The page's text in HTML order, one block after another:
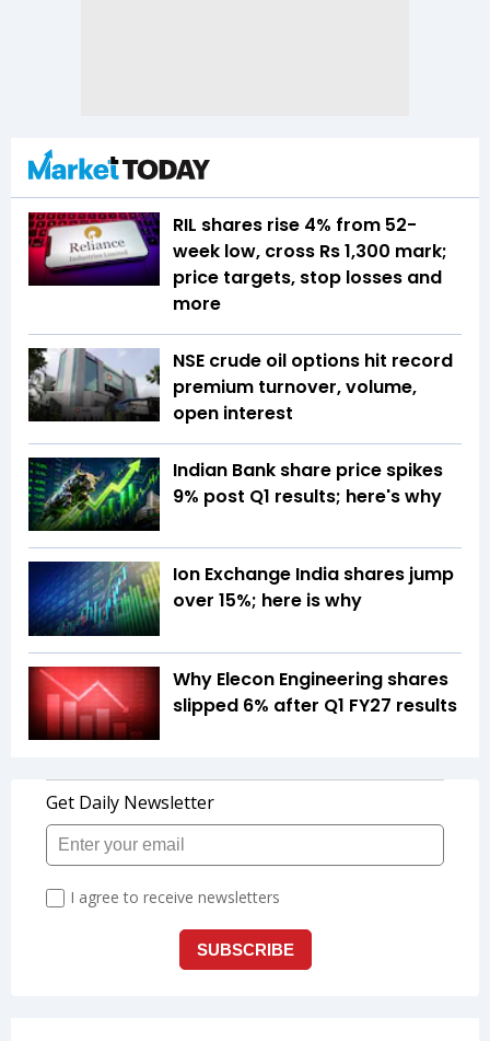
RIL shares rise 4% from 52-
week low, cross Rs 1,300 mark;
price targets, stop losses and
more
NSE crude oil options hit record
premium turnover, volume,
open interest
Indian Bank share price spikes
9% post Q1 results; here's why
Ion Exchange India shares jump
over 15%; here is why
Why Elecon Engineering shares
slipped 6% after Q1 FY27 results